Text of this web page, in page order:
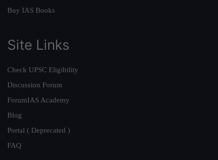
Buy IAS Books
Site Links
Check UPSC Eligibility
Discussion Forum
ForumIAS Academy
Blog
Portal ( Deprecated )
FAQ